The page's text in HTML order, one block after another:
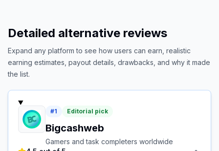
Detailed alternative reviews
Expand any platform to see how users can earn, realistic
earning estimates, payout details, drawbacks, and why it made
the list.
#1 Editorial pick
Bigcashweb
Gamers and task completers worldwide